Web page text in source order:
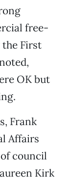
free-
the First
OK but
Frank
Affairs
council
Kirk